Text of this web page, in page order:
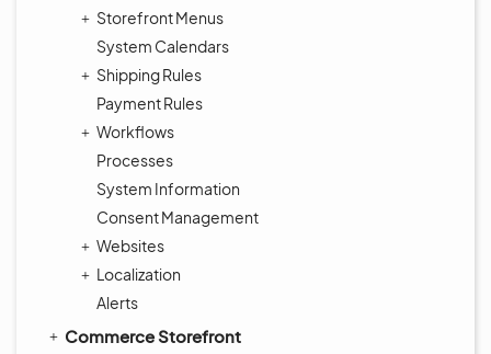
Storefront Menus
System Calendars
Shipping Rules
Payment Rules
Workflows
Processes
System Information
Consent Management
Websites
Localization
Alerts
Commerce Storefront